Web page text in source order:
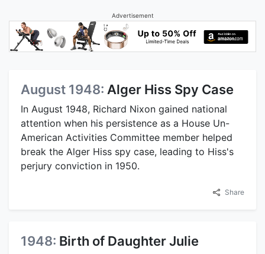
Advertisement
August 1948: Alger Hiss Spy Case
In August 1948, Richard Nixon gained national
attention when his persistence as a House Un-
American Activities Committee member helped
break the Alger Hiss spy case, leading to Hiss's
perjury conviction in 1950.
Share
1948: Birth of Daughter Julie